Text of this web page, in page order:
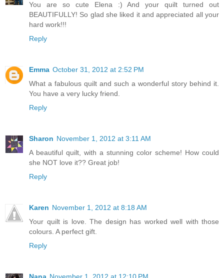
You are so cute Elena :) And your quilt turned out
BEAUTIFULLY! So glad she liked it and appreciated all your
hard work!!!
Reply
Emma October 31, 2012 at 2:52 PM
What a fabulous quilt and such a wonderful story behind it.
You have a very lucky friend.
Reply
Sharon November 1, 2012 at 3:11 AM
A beautiful quilt, with a stunning color scheme! How could
she NOT love it?? Great job!
Reply
Karen November 1, 2012 at 8:18 AM
Your quilt is love. The design has worked well with those
colours. A perfect gift.
Reply